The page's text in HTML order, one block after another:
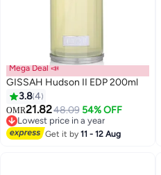
Mega Deal 📣
GISSAH Hudson II EDP 200ml
3.84
OMR21.8248.09 54% OFF
Lowest price in a year
Lowest price in a year
Get it by11 - 12 Aug